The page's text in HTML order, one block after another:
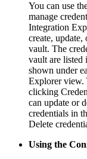
You can use
manage
Integration
create, update,
vault. The
vault are listed
shown under
Explorer view.
clicking
can update or
credentials in
Delete
Using the